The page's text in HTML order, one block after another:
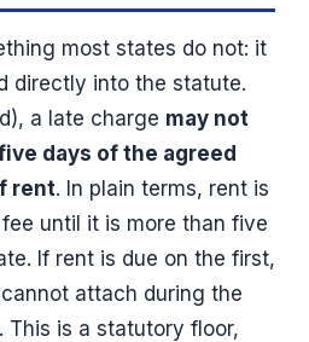
most states do not: it
directly into the statute.
a late charge may not
days of the agreed
rent. In plain terms, rent is
until it is more than five
If rent is due on the first,
attach during the
is a statutory floor,